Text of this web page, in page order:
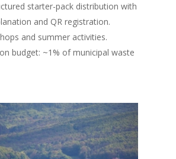
starter-pack distribution with
and QR registration.
and summer activities.
budget: ~1% of municipal waste